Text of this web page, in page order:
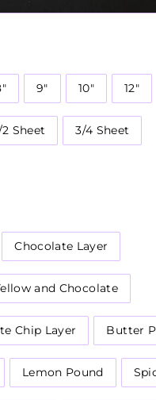
9" 10" 12"
2 Sheet 3/4 Sheet
Chocolate Layer
and Chocolate
Chip Layer Butter
Lemon Pound